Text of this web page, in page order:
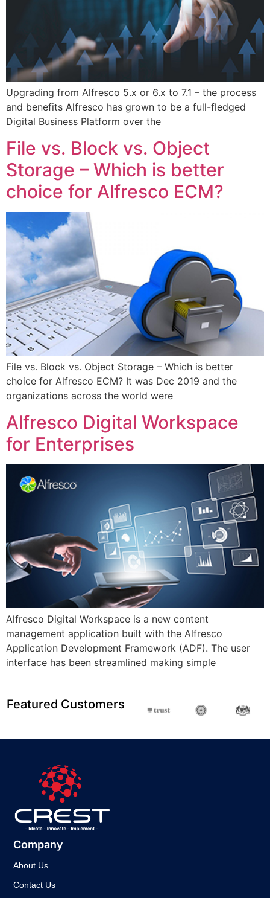
Upgrading from Alfresco 5.x or 6.x to 7.1 – the process
and benefits Alfresco has grown to be a full-fledged
Digital Business Platform over the
File vs. Block vs. Object
Storage – Which is better
choice for Alfresco ECM?
File vs. Block vs. Object Storage – Which is better
choice for Alfresco ECM? It was Dec 2019 and the
organizations across the world were
Alfresco Digital Workspace
for Enterprises
Alfresco Digital Workspace is a new content
management application built with the Alfresco
Application Development Framework (ADF). The user
interface has been streamlined making simple
Featured Customers
Company
About Us
Contact Us